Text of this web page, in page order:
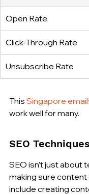
Open Rate
Click-Through Rate
Unsubscribe Rate
This Singapore
work well for many.
SEO
SEO isn’t just about
making sure content
include creating